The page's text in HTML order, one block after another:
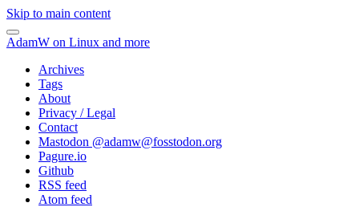
Skip to main content
AdamW on Linux and more
Archives
Tags
About
Privacy / Legal
Contact
Mastodon @adamw@fosstodon.org
Pagure.io
Github
RSS feed
Atom feed